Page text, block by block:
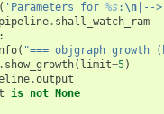
( 'Parameters for %s: \n|-->
pipeline. shall_watch_ram
( "=== objgraph growth
show_growth( limit=5)
.output
is not None